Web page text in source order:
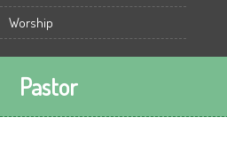
Worship
Pastor